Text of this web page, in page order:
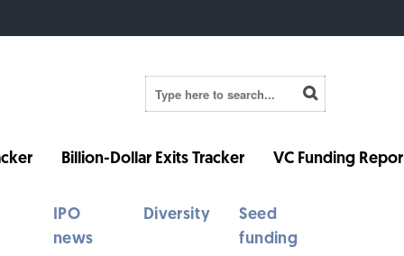
Billion-Dollar Exits Tracker VC Funding
IPO
news
Diversity
Seed
funding